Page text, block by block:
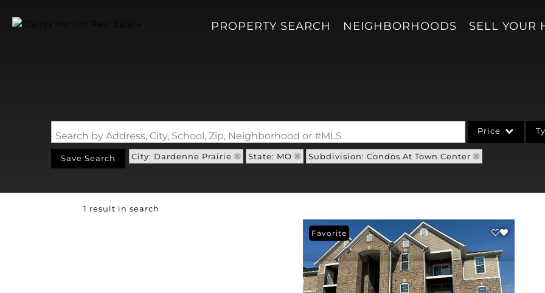
PROPERTY SEARCH NEIGHBORHOODS SELL YOUR
Search by Address, City, School, Zip, Neighborhood or #MLS Price
New Home
Show only Active
Save Search City: Dardenne Prairie State: MO Subdivision: Condos At Town Center
1 result in search
Favorite